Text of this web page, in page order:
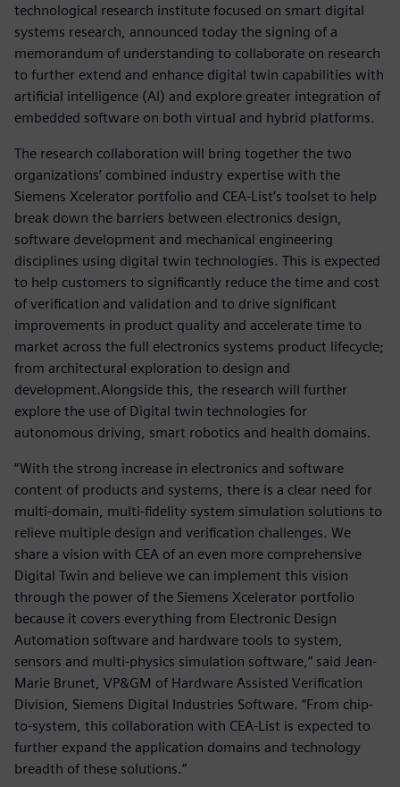
technological research institute focused on smart digital
systems research, announced today the signing of a
memorandum of understanding to collaborate on research
to further extend and enhance digital twin capabilities with
artificial intelligence (AI) and explore greater integration of
embedded software on both virtual and hybrid platforms.
The research collaboration will bring together the two
organizations’ combined industry expertise with the
Siemens Xcelerator portfolio and CEA-List’s toolset to help
break down the barriers between electronics design,
software development and mechanical engineering
disciplines using digital twin technologies. This is expected
to help customers to significantly reduce the time and cost
of verification and validation and to drive significant
improvements in product quality and accelerate time to
market across the full electronics systems product lifecycle;
from architectural exploration to design and
development.Alongside this, the research will further
explore the use of Digital twin technologies for
autonomous driving, smart robotics and health domains.
“With the strong increase in electronics and software
content of products and systems, there is a clear need for
multi-domain, multi-fidelity system simulation solutions to
relieve multiple design and verification challenges. We
share a vision with CEA of an even more comprehensive
Digital Twin and believe we can implement this vision
through the power of the Siemens Xcelerator portfolio
because it covers everything from Electronic Design
Automation software and hardware tools to system,
sensors and multi-physics simulation software,” said Jean-
Marie Brunet, VP&GM of Hardware Assisted Verification
Division, Siemens Digital Industries Software. “From chip-
to-system, this collaboration with CEA-List is expected to
further expand the application domains and technology
breadth of these solutions.”